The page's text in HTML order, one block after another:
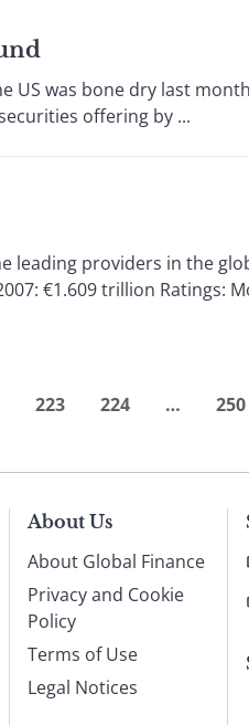
US was bone dry last
offering by ...
leading providers in the
€1.609 trillion Ratings:
223 224 … 250
About Us
About Global Finance
Privacy and Cookie
Policy
Terms of Use
Legal Notices